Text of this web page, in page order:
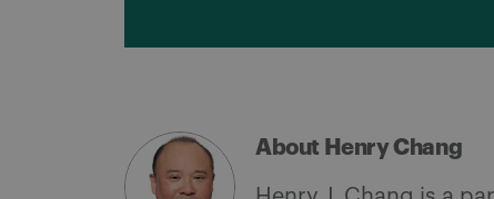
About Henry Chang